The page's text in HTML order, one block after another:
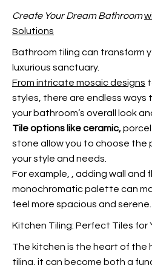
Create Your Dream Bathroom
Solutions
Bathroom tiling can transform
luxurious sanctuary.
From intricate mosaic designs
styles, there are endless ways
your bathroom’s overall look
Tile options like ceramic,
stone allow you to choose
your style and needs.
For example,
, adding wall and
monochromatic palette can
feel more spacious and serene.
Kitchen Tiling: Perfect Tiles for
The kitchen is the heart of the
tiling, it can become both a